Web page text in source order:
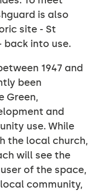
is also
site - St
back into use.
1947 and
been
Green,
and
use. While
the local church,
will see the
of the space,
community,